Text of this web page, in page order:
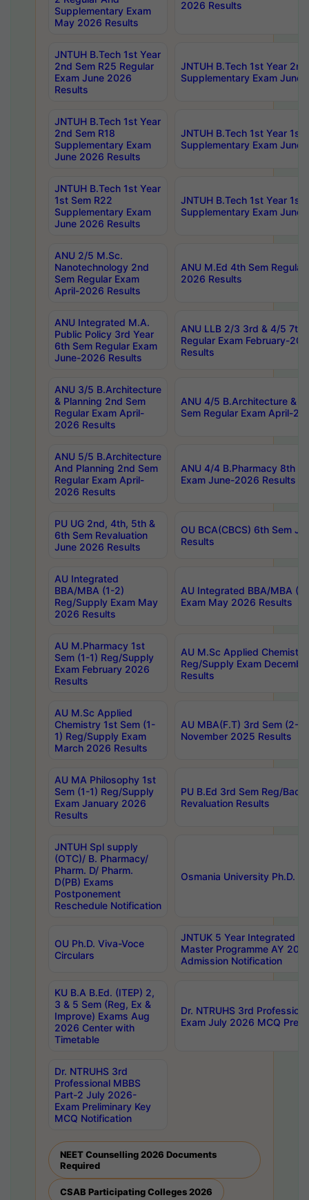
Supplementary Exam
May 2026 Results
2026 Results
JNTUH B.Tech 1st Year
2nd Sem R25 Regular
Exam June 2026
Results
JNTUH B.Tech 1st Year
Supplementary Exam June
JNTUH B.Tech 1st Year
2nd Sem R18
Supplementary Exam
June 2026 Results
JNTUH B.Tech 1st Year 1st
Supplementary Exam June
JNTUH B.Tech 1st Year
1st Sem R22
Supplementary Exam
June 2026 Results
JNTUH B.Tech 1st Year 1st
Supplementary Exam June
ANU 2/5 M.Sc.
Nanotechnology 2nd
Sem Regular Exam
April-2026 Results
ANU M.Ed 4th Sem
2026 Results
ANU Integrated M.A.
Public Policy 3rd Year
6th Sem Regular Exam
June-2026 Results
ANU LLB 2/3 3rd & 4/5 7th
Regular Exam February-
Results
ANU 3/5 B.Architecture
& Planning 2nd Sem
Regular Exam April-
2026 Results
ANU 4/5 B.Architecture &
Sem Regular Exam April-
ANU 5/5 B.Architecture
And Planning 2nd Sem
Regular Exam April-
2026 Results
ANU 4/4 B.Pharmacy 8th
Exam June-2026 Results
PU UG 2nd, 4th, 5th &
6th Sem Revaluation
June 2026 Results
OU BCA(CBCS) 6th Sem
Results
AU Integrated
BBA/MBA (1-2)
Reg/Supply Exam May
2026 Results
AU Integrated BBA/MBA
Exam May 2026 Results
AU M.Pharmacy 1st
Sem (1-1) Reg/Supply
Exam February 2026
Results
AU M.Sc Applied
Reg/Supply Exam
Results
AU M.Sc Applied
Chemistry 1st Sem (1-
1) Reg/Supply Exam
March 2026 Results
AU MBA(F.T) 3rd Sem (2-
November 2025 Results
AU MA Philosophy 1st
Sem (1-1) Reg/Supply
Exam January 2026
Results
PU B.Ed 3rd Sem Reg/
Revaluation Results
JNTUH Spl supply
(OTC)/ B. Pharmacy/
Pharm. D/ Pharm.
D(PB) Exams
Postponement
Reschedule Notification
Osmania University Ph.D.
OU Ph.D. Viva-Voce
Circulars
JNTUK 5 Year Integrated
Master Programme AY
Admission Notification
KU B.A B.Ed. (ITEP) 2,
3 & 5 Sem (Reg, Ex &
Improve) Exams Aug
2026 Center with
Timetable
Dr. NTRUHS 3rd
Exam July 2026 MCQ
Dr. NTRUHS 3rd
Professional MBBS
Part-2 July 2026-
Exam Preliminary Key
MCQ Notification
NEET Counselling 2026 Documents
Required
CSAB Participating Colleges 2026